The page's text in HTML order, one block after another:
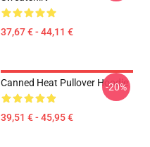
37,67 € - 44,11 €
Canned Heat Pullover Hoodie
39,51 € - 45,95 €
-20%